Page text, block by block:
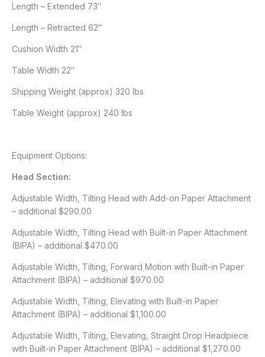
Length – Extended 73″
Length – Retracted 62″
Cushion Width 21″
Table Width 22″
Shipping Weight (approx) 320 lbs
Table Weight (approx) 240 lbs
Equipment Options:
Head Section:
Adjustable Width, Tilting Head with Add-on Paper Attachment
– additional $290.00
Adjustable Width, Tilting Head with Built-in Paper Attachment
(BIPA) – additional $470.00
Adjustable Width, Tilting, Forward Motion with Built-in Paper
Attachment (BIPA) – additional $970.00
Adjustable Width, Tilting, Elevating with Built-in Paper
Attachment (BIPA) – additional $1,100.00
Adjustable Width, Tilting, Elevating, Straight Drop Headpiece
with Built-in Paper Attachment (BIPA) – additional $1,270.00